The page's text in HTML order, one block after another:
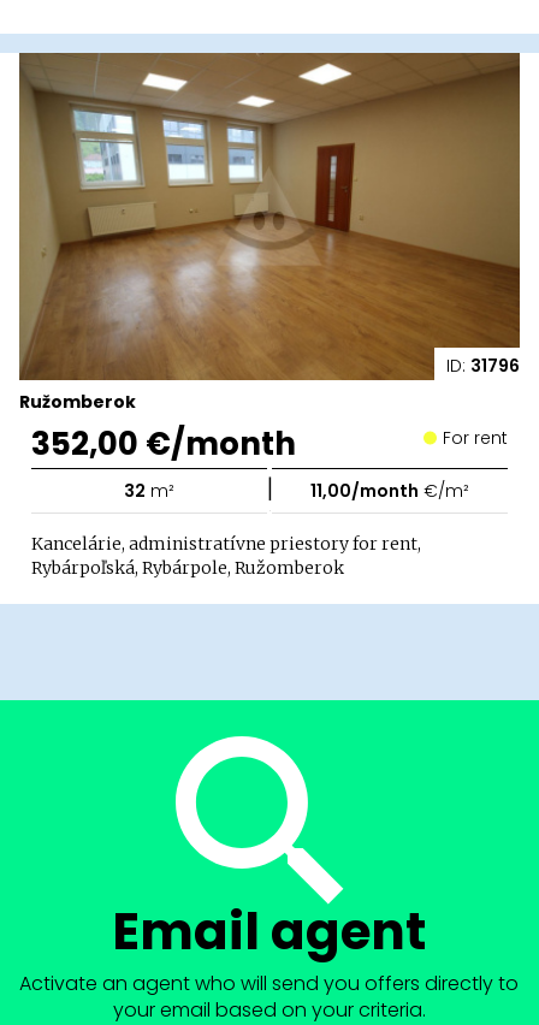
ID: 31796
Ružomberok
352,00 €/month For rent
32 m² | 11,00/month €/m²
Kancelárie, administratívne priestory for rent,
Rybárpoľská, Rybárpole, Ružomberok
Email agent
Activate an agent who will send you offers directly to
your email based on your criteria.